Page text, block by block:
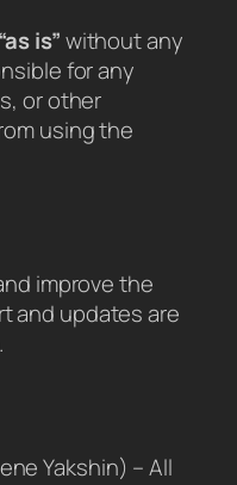
“as is”without any
for any
or other
using the
improve the
and updates are
Yakshin) – All